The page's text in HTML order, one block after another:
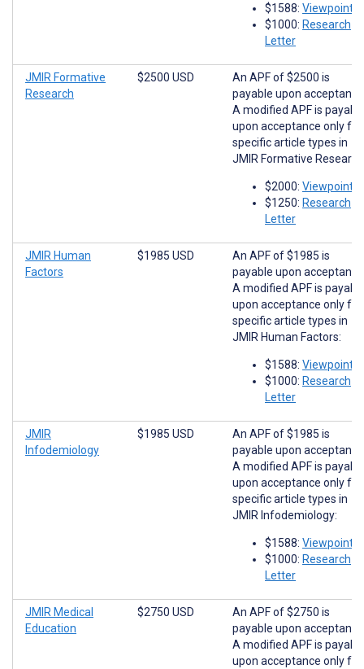
$1588: Viewpoints
$1000: Research
Letter
JMIR Formative
Research
$2500 USD
An APF of $2500 is
payable upon
A modified APF is
upon acceptance only for
specific article types in
JMIR Formative
$2000: Viewpoints
$1250: Research
Letter
JMIR Human
Factors
$1985 USD
An APF of $1985 is
payable upon
A modified APF is
upon acceptance only for
specific article types in
JMIR Human Factors:
$1588: Viewpoints
$1000: Research
Letter
JMIR
Infodemiology
$1985 USD
An APF of $1985 is
payable upon
A modified APF is
upon acceptance only for
specific article types in
JMIR Infodemiology:
$1588: Viewpoints
$1000: Research
Letter
JMIR Medical
Education
$2750 USD
An APF of $2750 is
payable upon
A modified APF is
upon acceptance only for